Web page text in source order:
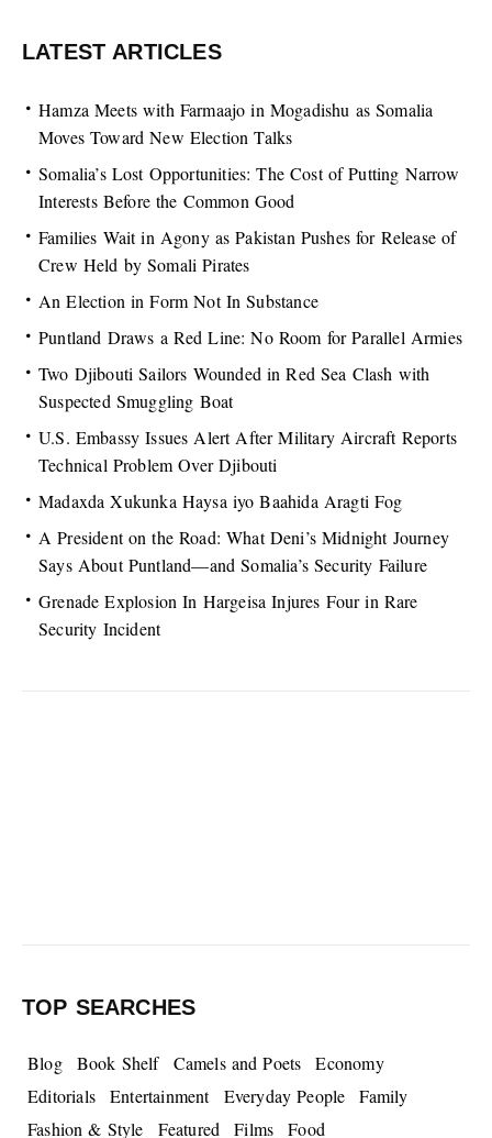
LATEST ARTICLES
Hamza Meets with Farmaajo in Mogadishu as Somalia
Moves Toward New Election Talks
Somalia’s Lost Opportunities: The Cost of Putting Narrow
Interests Before the Common Good
Families Wait in Agony as Pakistan Pushes for Release of
Crew Held by Somali Pirates
An Election in Form Not In Substance
Puntland Draws a Red Line: No Room for Parallel Armies
Two Djibouti Sailors Wounded in Red Sea Clash with
Suspected Smuggling Boat
U.S. Embassy Issues Alert After Military Aircraft Reports
Technical Problem Over Djibouti
Madaxda Xukunka Haysa iyo Baahida Aragti Fog
A President on the Road: What Deni’s Midnight Journey
Says About Puntland—and Somalia’s Security Failure
Grenade Explosion In Hargeisa Injures Four in Rare
Security Incident
TOP SEARCHES
Blog Book Shelf Camels and Poets
Economy
Editorials
Entertainment Everyday People
Family
Fashion & Style
Featured Films Food